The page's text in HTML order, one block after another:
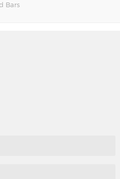
Bars